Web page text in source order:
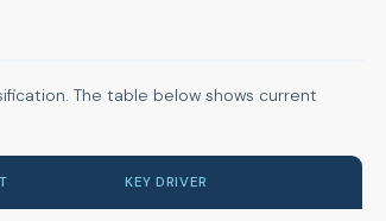
The table below shows current
KEY DRIVER